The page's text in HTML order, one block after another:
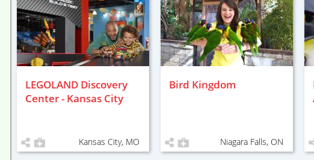
LEGOLAND Discovery
Center - Kansas City
Kansas City, MO
Bird Kingdom
Niagara Falls, ON